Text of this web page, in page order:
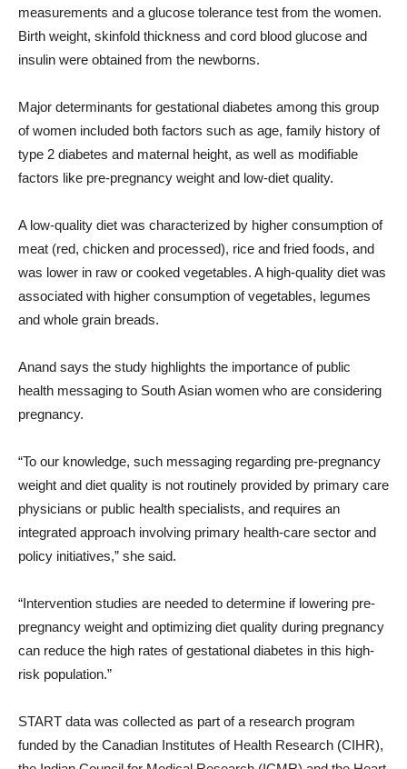
measurements and a glucose tolerance test from the women.
Birth weight, skinfold thickness and cord blood glucose and
insulin were obtained from the newborns.
Major determinants for gestational diabetes among this group
of women included both factors such as age, family history of
type 2 diabetes and maternal height, as well as modifiable
factors like pre-pregnancy weight and low-diet quality.
A low-quality diet was characterized by higher consumption of
meat (red, chicken and processed), rice and fried foods, and
was lower in raw or cooked vegetables. A high-quality diet was
associated with higher consumption of vegetables, legumes
and whole grain breads.
Anand says the study highlights the importance of public
health messaging to South Asian women who are considering
pregnancy.
“To our knowledge, such messaging regarding pre-pregnancy
weight and diet quality is not routinely provided by primary care
physicians or public health specialists, and requires an
integrated approach involving primary health-care sector and
policy initiatives,” she said.
“Intervention studies are needed to determine if lowering pre-
pregnancy weight and optimizing diet quality during pregnancy
can reduce the high rates of gestational diabetes in this high-
risk population.”
START data was collected as part of a research program
funded by the Canadian Institutes of Health Research (CIHR),